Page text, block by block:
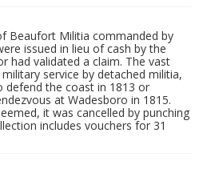
Beaufort Militia commanded by
issued in lieu of cash by the
had validated a claim. The vast
service by detached militia,
defend the coast in 1813 or
at Wadesboro in 1815.
it was cancelled by punching
includes vouchers for 31